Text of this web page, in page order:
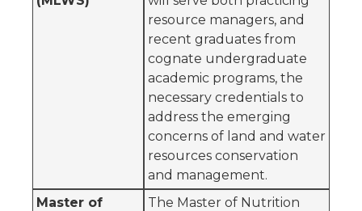
resource managers, and
recent graduates from
cognate undergraduate
academic programs, the
necessary credentials to
address the emerging
concerns of land and water
resources conservation
and management.
Master of
The Master of Nutrition